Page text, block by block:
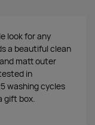
look for any
a beautiful clean
matt outer
in
washing cycles
gift box.